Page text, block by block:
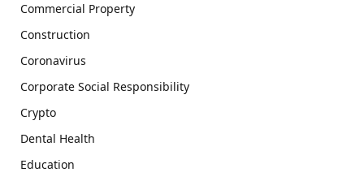
Commercial Property
Construction
Coronavirus
Corporate Social Responsibility
Crypto
Dental Health
Education